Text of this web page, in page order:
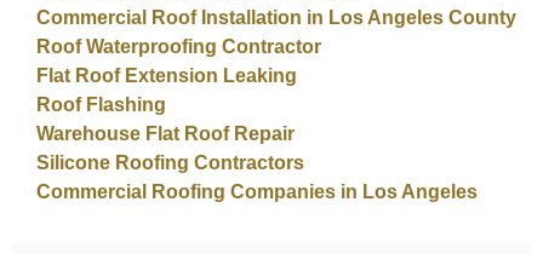
Commercial Roof Installation in Los Angeles County
Roof Waterproofing Contractor
Flat Roof Extension Leaking
Roof Flashing
Warehouse Flat Roof Repair
Silicone Roofing Contractors
Commercial Roofing Companies in Los Angeles